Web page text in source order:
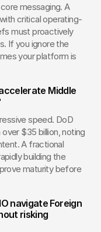
messaging. A
critical operating-
must proactively
If you ignore the
your platform is
Middle
speed. DoD
$35 billion, noting
A fractional
building the
maturity before
navigate Foreign
risking